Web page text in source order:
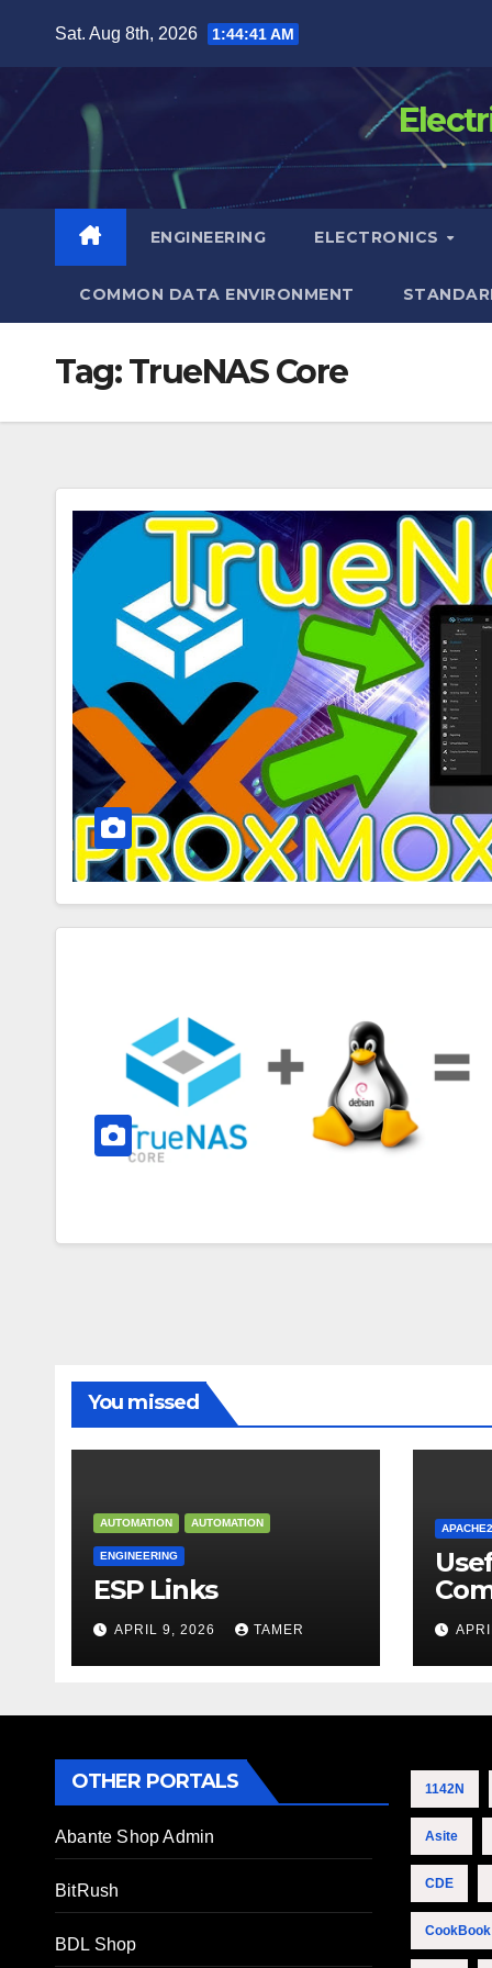
content
Sat. Aug 8th, 2026 1:44:41 AM
ENGINEERING ELECTRONICS
COMMON DATA ENVIRONMENT
Tag:TrueNAS Core
You missed
AUTOMATION AUTOMATION
ENGINEERING
ESP Links
APRIL 9, 2026 TAMER
APACHE2
OTHER PORTALS
Abante Shop Admin
BitRush
BDL Shop
1142N
Asite
CDE
CookBook